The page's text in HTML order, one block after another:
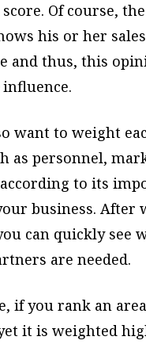
Of course,
his or her
and thus, this
want to weight
as personnel,
to its
business. After
can quickly see
are needed.
if you rank an
it is weighted